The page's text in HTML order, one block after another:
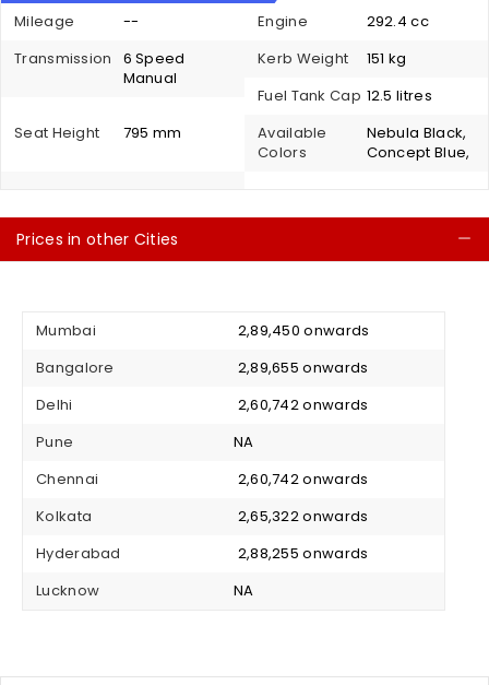
Mileage -- Engine
292.4 cc
Transmission
6 Speed
Manual
Kerb Weight
151 kg
Fuel Tank Cap 12.5 litres
Seat Height
795 mm
Available
Colors
Nebula Black,
Concept Blue,
Prices in other Cities
Mumbai
₹ 2,89,450 onwards
Bangalore
₹ 2,89,655 onwards
Delhi
₹ 2,60,742 onwards
Pune
NA
Chennai
₹ 2,60,742 onwards
Kolkata
₹ 2,65,322 onwards
Hyderabad
₹ 2,88,255 onwards
Lucknow
NA